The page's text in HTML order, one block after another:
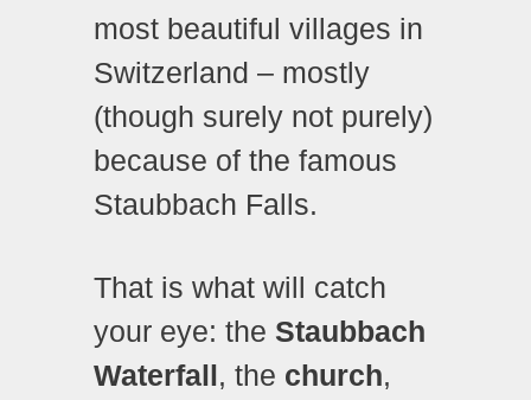
most beautiful villages in
Switzerland – mostly
(though surely not purely)
because of the famous
Staubbach Falls.
That is what will catch
your eye: the Staubbach
Waterfall, the church,